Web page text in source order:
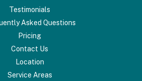
Testimonials
Asked Questions
Pricing
Contact Us
Location
Service Areas